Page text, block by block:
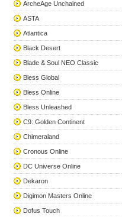
ArcheAge Unchained
ASTA
Atlantica
Black Desert
Blade & Soul NEO Classic
Bless Global
Bless Online
Bless Unleashed
C9: Golden Continent
Chimeraland
Cronous Online
DC Universe Online
Dekaron
Digimon Masters Online
Dofus Touch